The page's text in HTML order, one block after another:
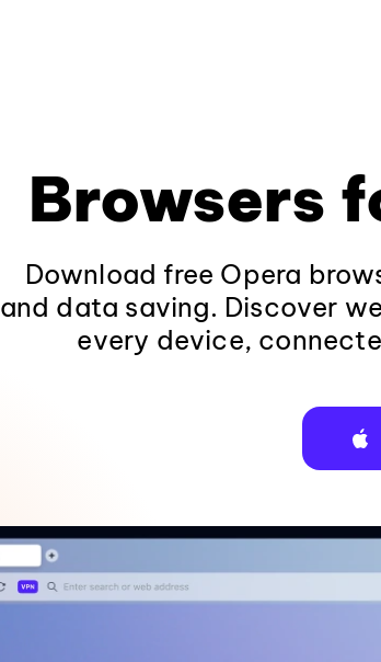
Browsers
Download free Opera
and data saving. Discover
every device,